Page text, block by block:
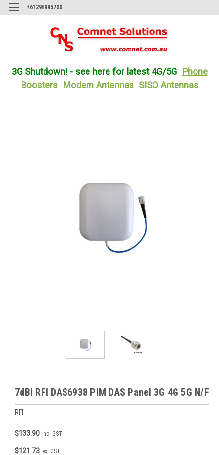
+61298995700
3G Shutdown! - see here for latest 4G/5G Phone
Boosters
Modem Antennas SISO Antennas
7dBi RFI DAS6938 PIM DAS Panel 3G 4G 5G N/F
RFI
$133.90 inc. GST
$121.73 ex. GST